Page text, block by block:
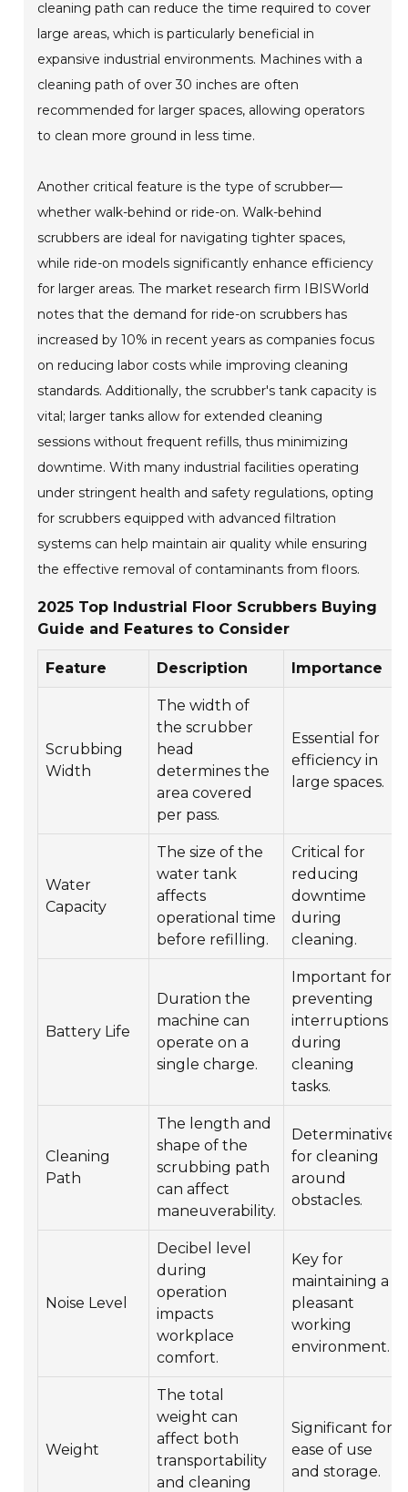
cleaning path can reduce the time required to cover
large areas, which is particularly beneficial in
expansive industrial environments. Machines with a
cleaning path of over 30 inches are often
recommended for larger spaces, allowing operators
to clean more ground in less time.
Another critical feature is the type of scrubber—
whether walk-behind or ride-on. Walk-behind
scrubbers are ideal for navigating tighter spaces,
while ride-on models significantly enhance efficiency
for larger areas. The market research firm IBISWorld
notes that the demand for ride-on scrubbers has
increased by 10% in recent years as companies focus
on reducing labor costs while improving cleaning
standards. Additionally, the scrubber's tank capacity is
vital; larger tanks allow for extended cleaning
sessions without frequent refills, thus minimizing
downtime. With many industrial facilities operating
under stringent health and safety regulations, opting
for scrubbers equipped with advanced filtration
systems can help maintain air quality while ensuring
the effective removal of contaminants from floors.
2025 Top Industrial Floor Scrubbers Buying
Guide and Features to Consider
Feature Description Importance
Scrubbing
Width
The width of
the scrubber
head
determines the
area covered
per pass.
Essential for
efficiency in
large spaces.
Water
Capacity
The size of the
water tank
affects
operational time
before refilling.
Critical for
reducing
downtime
during
cleaning.
Battery Life
Duration the
machine can
operate on a
single charge.
Important for
preventing
interruptions
during
cleaning
tasks.
Cleaning
Path
The length and
shape of the
scrubbing path
can affect
maneuverability.
Determinative
for cleaning
around
obstacles.
Noise Level
Decibel level
during
operation
impacts
workplace
comfort.
Key for
maintaining a
pleasant
working
environment.
Weight
The total
weight can
affect both
transportability
and cleaning
Significant for
ease of use
and storage.